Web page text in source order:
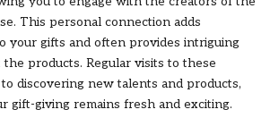
This personal connection adds
your gifts and often provides intriguing
the products. Regular visits to these
discovering new talents and products,
gift-giving remains fresh and exciting.